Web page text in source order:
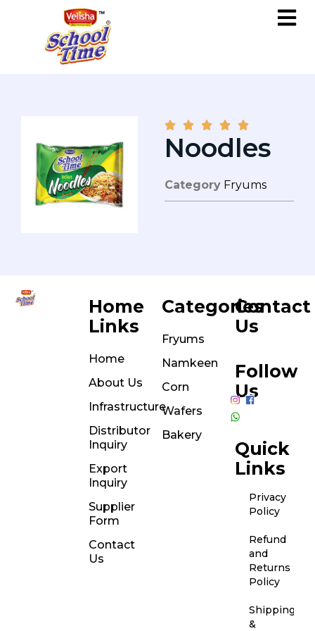
    
Noodles
Category Fryums
Home
Links
Home
About Us
Infrastructure
Distributor
Inquiry
Export
Inquiry
Supplier
Form
Contact
Us
Categories
Fryums
Namkeen
Corn
Wafers
Bakery
Contact
Us
Follow
Us
Quick
Links
Privacy
Policy
Refund
and
Returns
Policy
Shipping
&